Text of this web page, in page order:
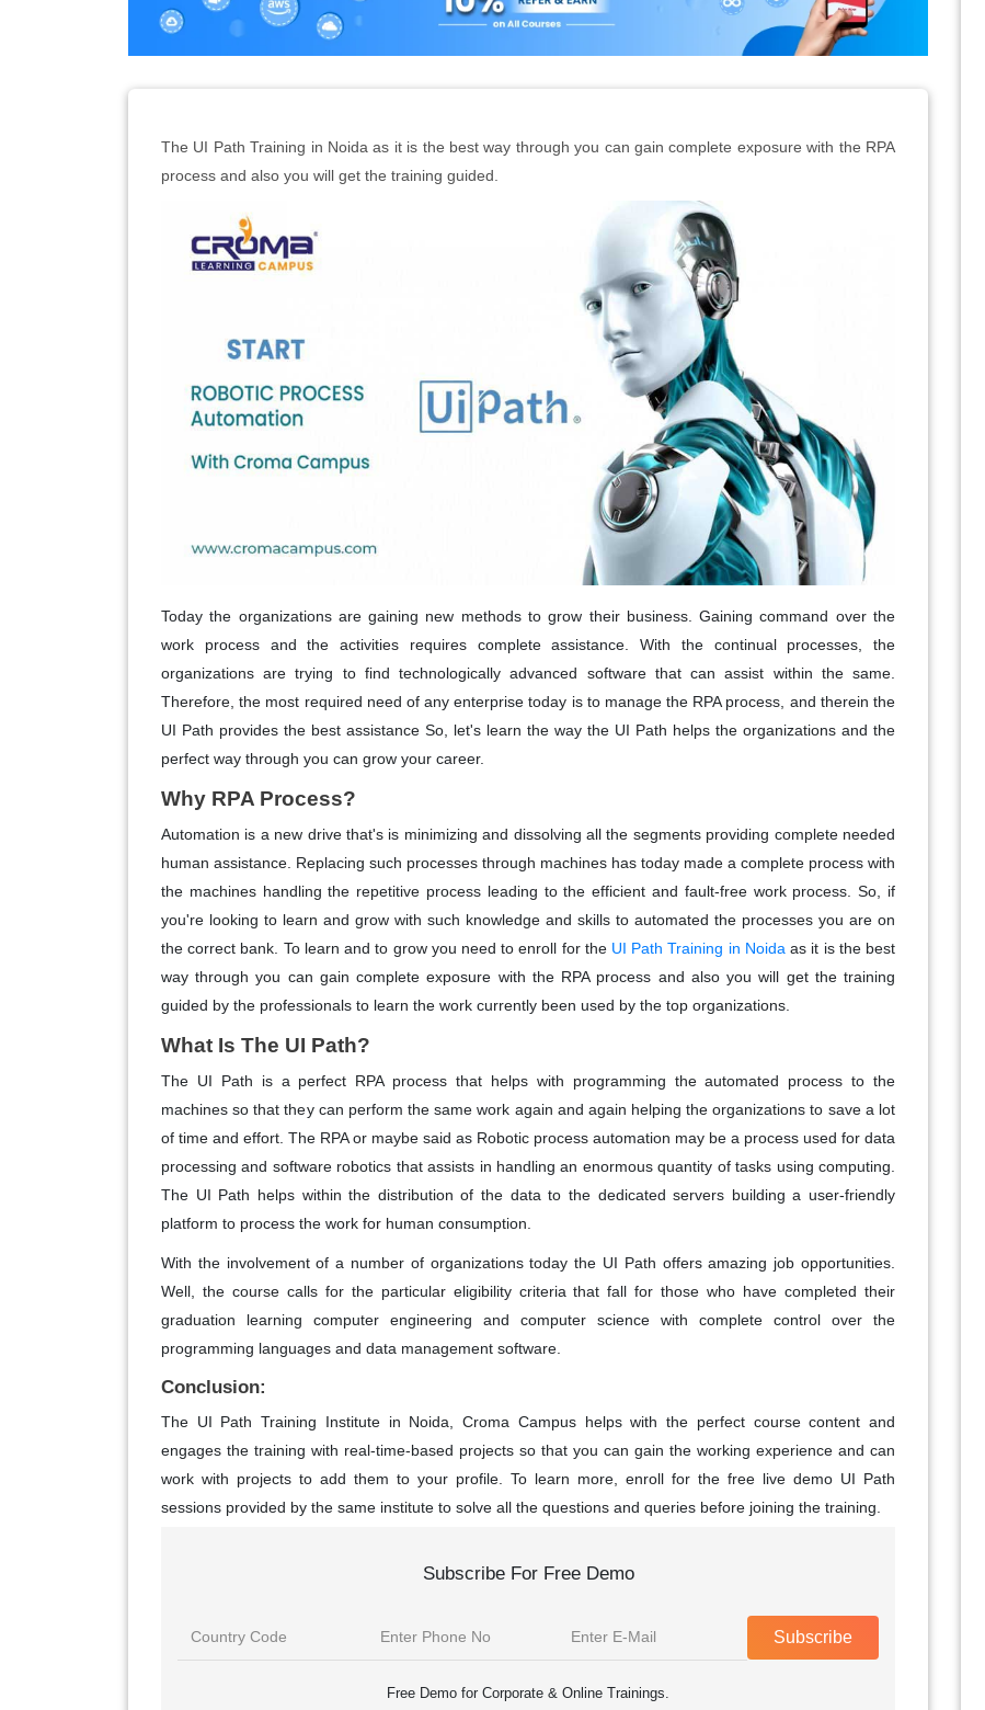
The UI Path Training in Noida as it is the best way through you can gain complete exposure with the RPA
process and also you will get the training guided.
Today the organizations are gaining new methods to grow their business. Gaining command over the
work process and the activities requires complete assistance. With the continual processes, the
organizations are trying to find technologically advanced software that can assist within the same.
Therefore, the most required need of any enterprise today is to manage the RPA process, and therein the
UI Path provides the best assistance So, let's learn the way the UI Path helps the organizations and the
perfect way through you can grow your career.
Why RPA Process?
Automation is a new drive that's is minimizing and dissolving all the segments providing complete needed
human assistance. Replacing such processes through machines has today made a complete process with
the machines handling the repetitive process leading to the efficient and fault-free work process. So, if
you're looking to learn and grow with such knowledge and skills to automated the processes you are on
the correct bank. To learn and to grow you need to enroll for the UI Path Training in Noida as it is the best
way through you can gain complete exposure with the RPA process and also you will get the training
guided by the professionals to learn the work currently been used by the top organizations.
What Is The UI Path?
The UI Path is a perfect RPA process that helps with programming the automated process to the
machines so that they can perform the same work again and again helping the organizations to save a lot
of time and effort. The RPA or maybe said as Robotic process automation may be a process used for data
processing and software robotics that assists in handling an enormous quantity of tasks using computing.
The UI Path helps within the distribution of the data to the dedicated servers building a user-friendly
platform to process the work for human consumption.
With the involvement of a number of organizations today the UI Path offers amazing job opportunities.
Well, the course calls for the particular eligibility criteria that fall for those who have completed their
graduation learning computer engineering and computer science with complete control over the
programming languages and data management software.
Conclusion:
The UI Path Training Institute in Noida, Croma Campus helps with the perfect course content and
engages the training with real-time-based projects so that you can gain the working experience and can
work with projects to add them to your profile. To learn more, enroll for the free live demo UI Path
sessions provided by the same institute to solve all the questions and queries before joining the training.
Subscribe For Free Demo
Subscribe
Free Demo for Corporate & Online Trainings.